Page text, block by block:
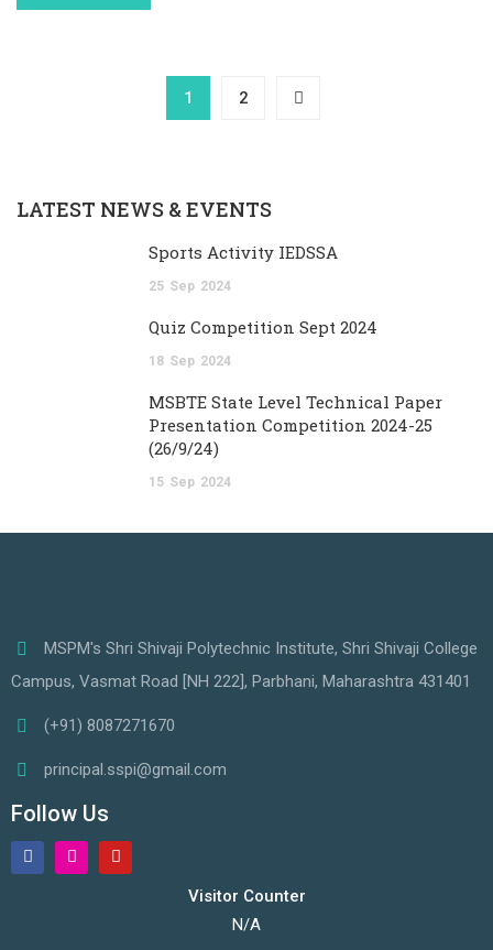
1 2
LATEST NEWS & EVENTS
Sports Activity IEDSSA
25 Sep 2024
Quiz Competition Sept 2024
18 Sep 2024
MSBTE State Level Technical Paper
Presentation Competition 2024-25
(26/9/24)
15 Sep 2024
MSPM's Shri Shivaji Polytechnic Institute, Shri Shivaji College
Campus, Vasmat Road [NH 222], Parbhani, Maharashtra 431401
(+91) 8087271670
principal.sspi@gmail.com
Follow Us
Visitor Counter
N/A